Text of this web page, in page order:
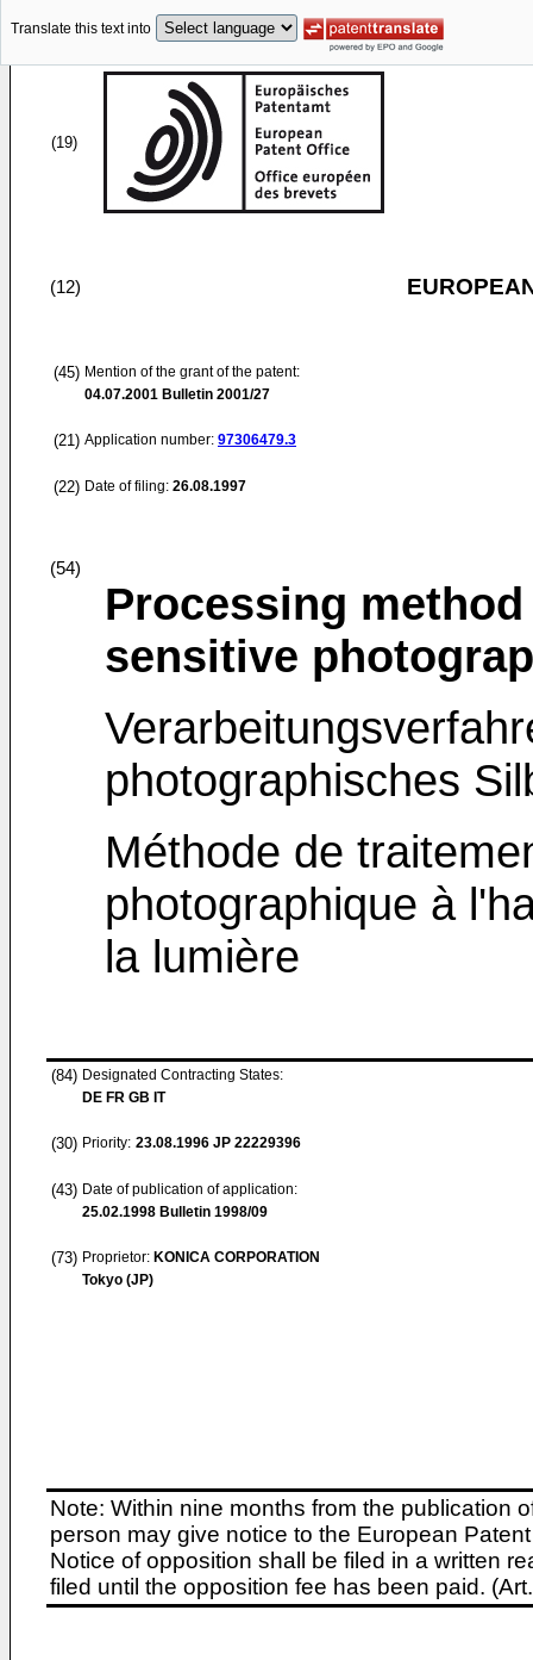
Translate this text into
(19)
(12)
(45) Mention of the grant of the patent:
04.07.2001 Bulletin 2001/27
(21) Application number: 97306479.3
(22) Date of filing: 26.08.1997
(54)
Processing
sensitive
photographisches
Méthode de
photographique à
la lumière
(84) Designated Contracting States:
DE FR GB IT
(30) Priority: 23.08.1996 JP 22229396
(43) Date of publication of application:
25.02.1998 Bulletin 1998/09
(73) Proprietor: KONICA CORPORATION
Tokyo (JP)
Note: Within nine months from the publication
person may give notice to the European
Notice of opposition shall be filed in a written
filed until the opposition fee has been paid.